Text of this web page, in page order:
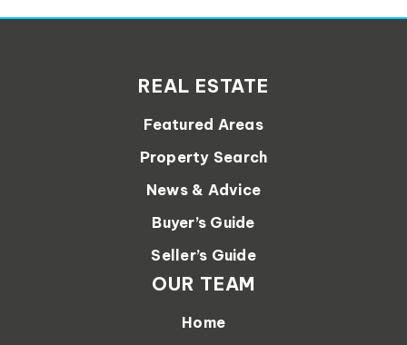
REAL ESTATE
Featured Areas
Property Search
News & Advice
Buyer’s Guide
Seller’s Guide
OUR TEAM
Home